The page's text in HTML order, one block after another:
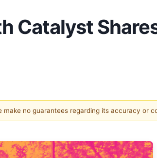
Catalyst
no guarantees regarding its accuracy or